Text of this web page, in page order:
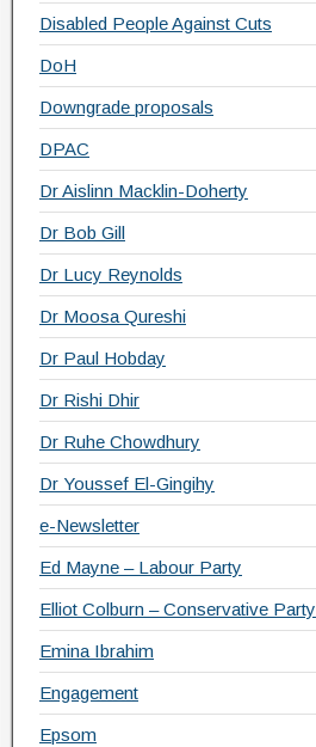
Disabled People Against Cuts
DoH
Downgrade proposals
DPAC
Dr Aislinn Macklin-Doherty
Dr Bob Gill
Dr Lucy Reynolds
Dr Moosa Qureshi
Dr Paul Hobday
Dr Rishi Dhir
Dr Ruhe Chowdhury
Dr Youssef El-Gingihy
e-Newsletter
Ed Mayne – Labour Party
Elliot Colburn – Conservative Party
Emina Ibrahim
Engagement
Epsom